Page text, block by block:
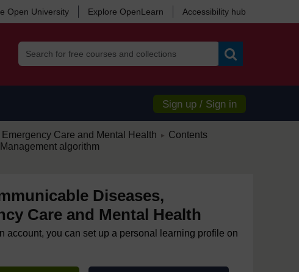
Open University Explore OpenLearn Accessibility hub
Sign up / Sign in
Care and Mental Health ► Contents
algorithm
Diseases,
Care and Mental Health
account, you can set up a personal learning profile on